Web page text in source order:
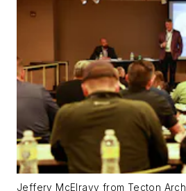
Jeffery McElravy from Tecton